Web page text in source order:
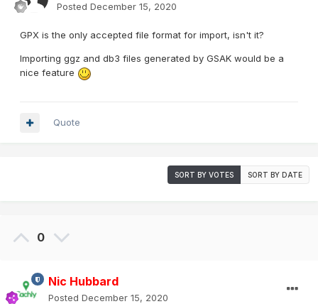
Posted December 15, 2020
GPX is the only accepted file format for import, isn't it?
Importing ggz and db3 files generated by GSAK would be a
nice feature
Quote
SORT BY VOTES SORT BY DATE
0
Nic Hubbard
Posted December 15, 2020